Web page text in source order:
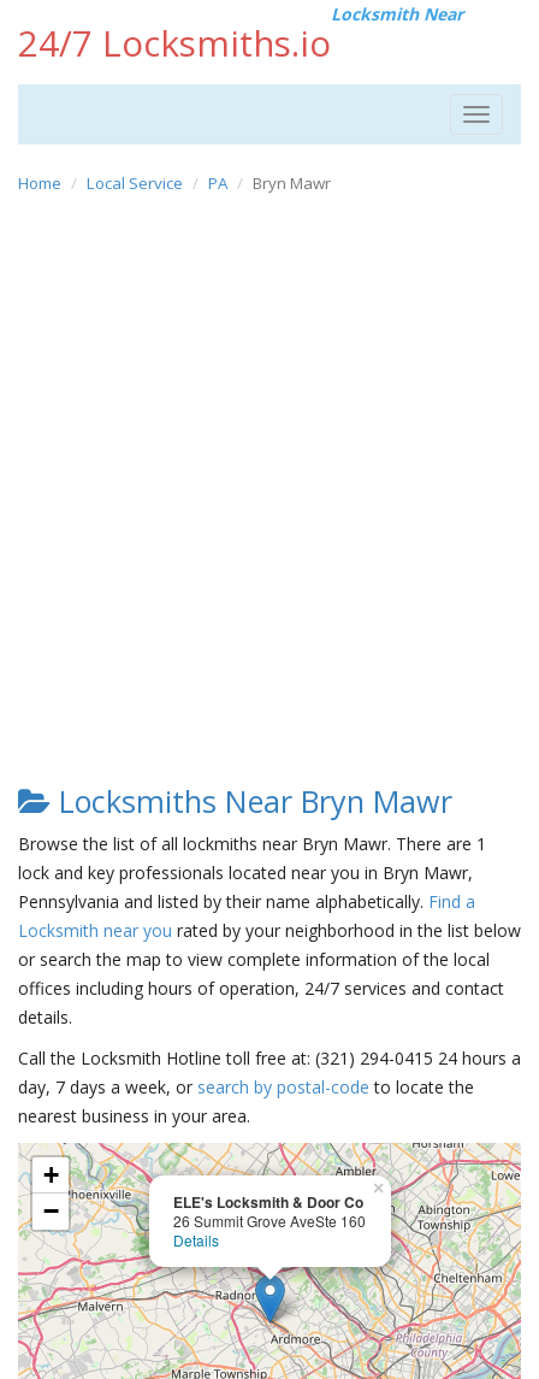
24/7 Locksmiths.io
Locksmith Near
Toggle
Home Local Service PA Bryn Mawr
Locksmiths Near Bryn Mawr
Browse the list of all lockmiths near Bryn Mawr. There are 1
lock and key professionals located near you in Bryn Mawr,
Pennsylvania and listed by their name alphabetically. Find a
Locksmith near you rated by your neighborhood in the list below
or search the map to view complete information of the local
offices including hours of operation, 24/7 services and contact
details.
Call the Locksmith Hotline toll free at: (321) 294-0415 24 hours a
day, 7 days a week, or search by postal-code to locate the
nearest business in your area.
ELE's Locksmith & Door Co
26 Summit Grove AveSte 160
Details
×
+
−